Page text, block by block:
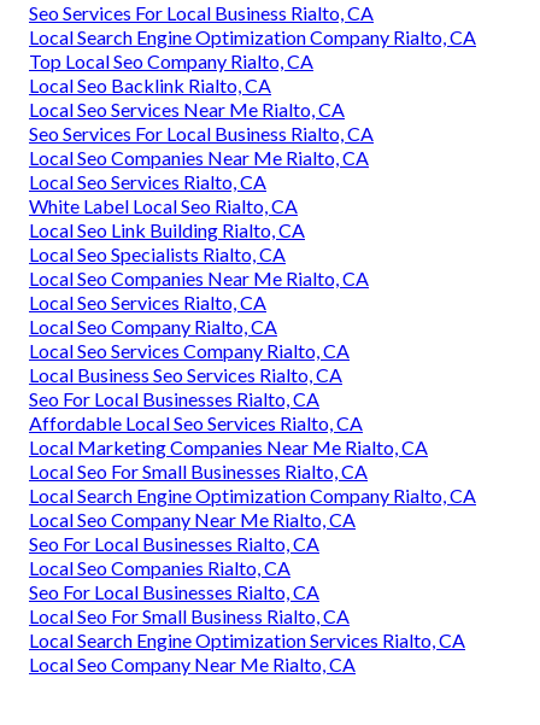
Seo Services For Local Business Rialto, CA
Local Search Engine Optimization Company Rialto, CA
Top Local Seo Company Rialto, CA
Local Seo Backlink Rialto, CA
Local Seo Services Near Me Rialto, CA
Seo Services For Local Business Rialto, CA
Local Seo Companies Near Me Rialto, CA
Local Seo Services Rialto, CA
White Label Local Seo Rialto, CA
Local Seo Link Building Rialto, CA
Local Seo Specialists Rialto, CA
Local Seo Companies Near Me Rialto, CA
Local Seo Services Rialto, CA
Local Seo Company Rialto, CA
Local Seo Services Company Rialto, CA
Local Business Seo Services Rialto, CA
Seo For Local Businesses Rialto, CA
Affordable Local Seo Services Rialto, CA
Local Marketing Companies Near Me Rialto, CA
Local Seo For Small Businesses Rialto, CA
Local Search Engine Optimization Company Rialto, CA
Local Seo Company Near Me Rialto, CA
Seo For Local Businesses Rialto, CA
Local Seo Companies Rialto, CA
Seo For Local Businesses Rialto, CA
Local Seo For Small Business Rialto, CA
Local Search Engine Optimization Services Rialto, CA
Local Seo Company Near Me Rialto, CA